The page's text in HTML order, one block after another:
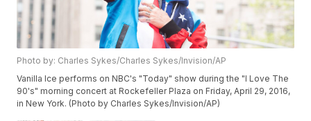
Photo by: Charles Sykes/Charles Sykes/Invision/AP
Vanilla Ice performs on NBC's "Today" show during the "I Love The
90's" morning concert at Rockefeller Plaza on Friday, April 29, 2016,
in New York. (Photo by Charles Sykes/Invision/AP)